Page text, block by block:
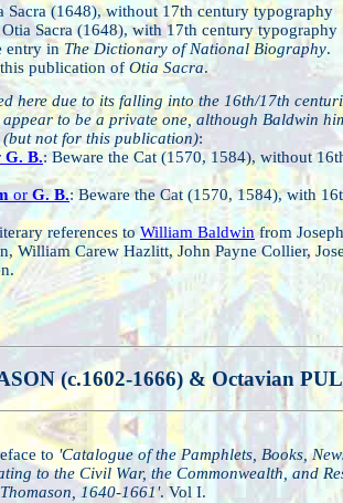
Sacra (1648), without 17th century typography
Otia Sacra (1648), with 17th century typography
entry in The Dictionary of National Biography.
publication of Otia Sacra.
here due to its falling into the 16th/17th
to be a private one, although Baldwin
not for this publication):
G. B.: Beware the Cat (1570, 1584), without
or G. B.: Beware the Cat (1570, 1584), with
references to William Baldwinfrom Joseph
William Carew Hazlitt, John Payne Collier,
(c.1602-1666) & Octavian
to'Catalogue of the Pamphlets, Books,
to the Civil War, the Commonwealth, and
1640-1661'. Vol I.